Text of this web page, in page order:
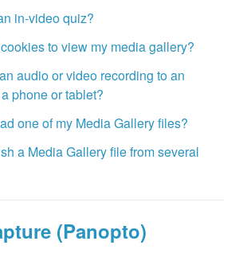
in-video quiz?
to view my media gallery?
audio or video recording to an
phone or tablet?
one of my Media Gallery files?
a Media Gallery file from several
(Panopto)